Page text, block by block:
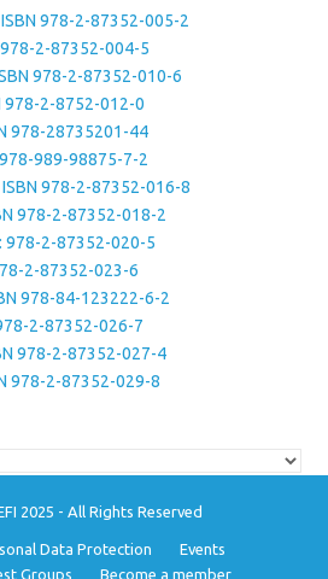
978-2-87352-005-2
2-87352-004-5
978-2-87352-010-6
978-2-8752-012-0
978-28735201-44
989-98875-7-2
978-2-87352-016-8
978-2-87352-018-2
978-2-87352-020-5
2-87352-023-6
978-84-123222-6-2
2-87352-026-7
978-2-87352-027-4
978-2-87352-029-8
2025 - All Rights Reserved
Data Protection
Events
Groups
Become a member